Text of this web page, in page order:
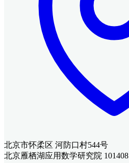
北京市怀柔区 河防口村544号
北京雁栖湖应用数学研究院 101408